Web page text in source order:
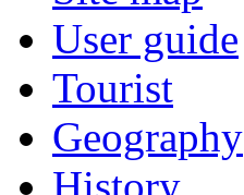
User guide
Tourist
Geography